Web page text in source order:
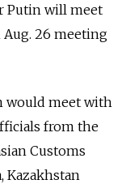
Putin will meet
26 meeting
would meet with
from the
Customs
Kazakhstan